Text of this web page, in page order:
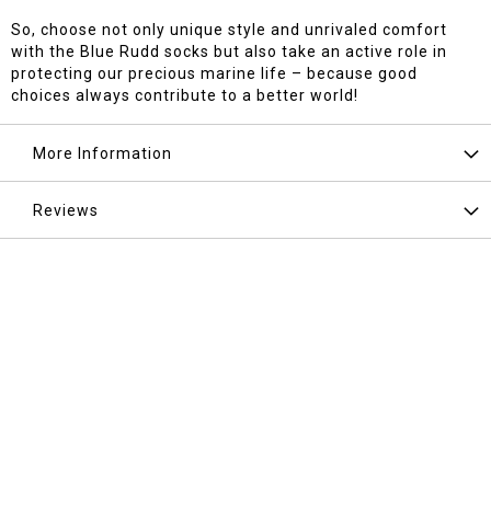
So, choose not only unique style and unrivaled comfort
with the Blue Rudd socks but also take an active role in
protecting our precious marine life – because good
choices always contribute to a better world!
More Information
Reviews